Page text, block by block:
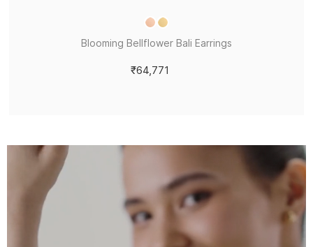
Blooming Bellflower Bali Earrings
₹64,771